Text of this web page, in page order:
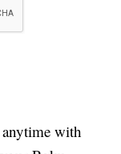
with